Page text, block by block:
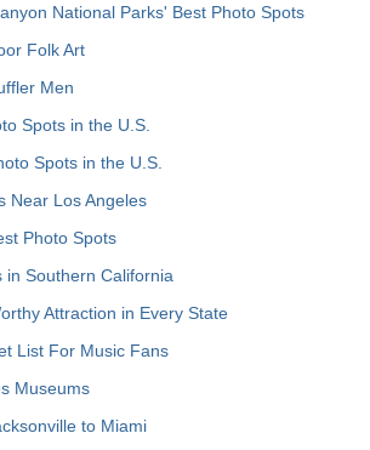
National Parks' Best Photo Spots
Folk Art
Men
Spots in the U.S.
Spots in the U.S.
Near Los Angeles
Photo Spots
in Southern California
Attraction in Every State
List For Music Fans
Museums
to Miami